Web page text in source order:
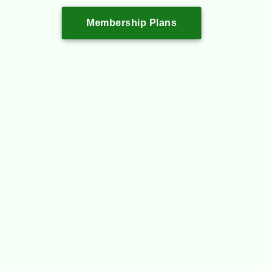
Membership Plans